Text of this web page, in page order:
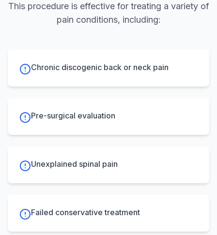
This procedure is effective for treating a variety of
pain conditions, including:
Chronic discogenic back or neck pain
Pre-surgical evaluation
Unexplained spinal pain
Failed conservative treatment